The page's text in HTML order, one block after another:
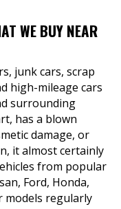
WE BUY NEAR
junk cars, scrap
high-mileage cars
surrounding
has a blown
damage, or
it almost certainly
from popular
Ford, Honda,
models regularly